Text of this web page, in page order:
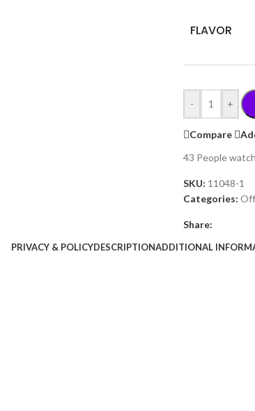
FLAVOR
- +
Compare
43 People
SKU: 11048-1
Categories:
Share:
PRIVACY & POLICYDESCRIPTIONADDITIONAL